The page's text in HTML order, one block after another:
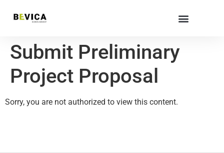
Submit Preliminary
Project Proposal
Sorry, you are not authorized to view this content.